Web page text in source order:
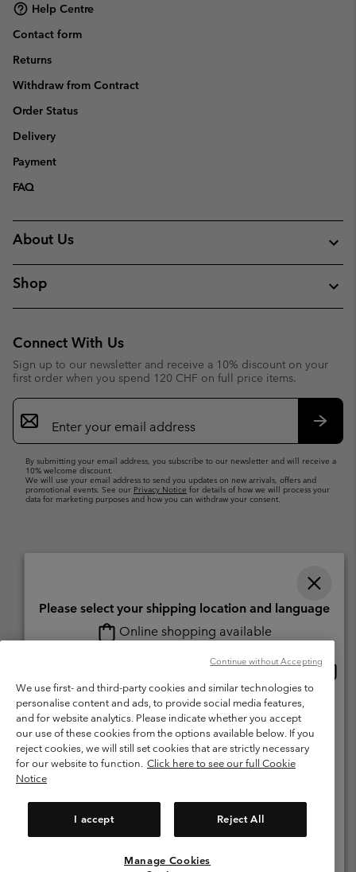
Help Centre
Contact form
Returns
Withdraw from Contract
Order Status
Delivery
Payment
FAQ
About Us
Shop
Connect With Us
Sign up to our newsletter and receive a 10% discount on your
first order when you spend 120 CHF on full price items.
Email
Sign
Up
By submitting your email address, you subscribe to our newsletter and will receive a
10% welcome discount.
We will use your email address to send you updates on new arrivals, offers and
promotional events. See our Privacy Notice for details of how we will process your
data for marketing purposes and how you can withdraw your consent.
Petit-Lancy Switzerland. All rights reserved.
Terms of Use
Terms of Sale Warranty
Privacy Policy
Membership Terms of Use
User Generated Content Terms of Use
Impressum
Cookies
We use first- and third-party cookies and similar technologies to
personalise content and ads, to provide social media features,
and for website analytics. Please indicate whether you accept
our use of these cookies from the options available below. If you
reject cookies, we will still set cookies that are strictly necessary
for our website to function. Click here to see our full Cookie
Notice
I accept Reject All
Manage Cookies
Continue without Accepting
Please select your shipping location and language
Online shopping available
Switzerland-English
Switzerland-Deutsch
Switzerland-Italiano
View All Locations